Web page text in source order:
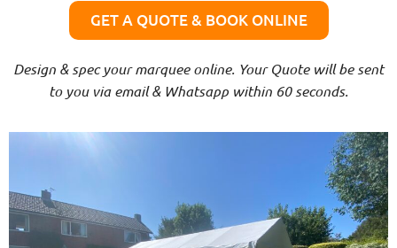
GET A QUOTE & BOOK ONLINE
Design & spec your marquee online. Your Quote will be sent
to you via email & Whatsapp within 60 seconds.